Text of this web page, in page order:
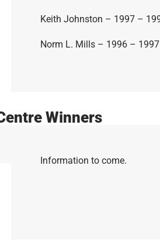
Keith Johnston – 1997 –
Norm L. Mills – 1996 – 1997
Winners
Information to come.